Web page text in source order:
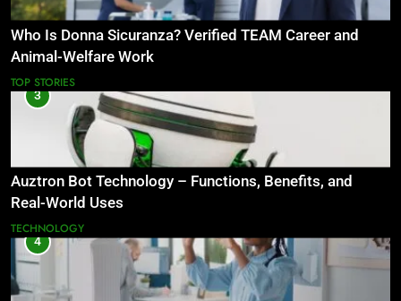
Who Is Donna Sicuranza? Verified TEAM Career and
Animal-Welfare Work
TOP STORIES
3
Auztron Bot Technology – Functions, Benefits, and
Real-World Uses
TECHNOLOGY
4